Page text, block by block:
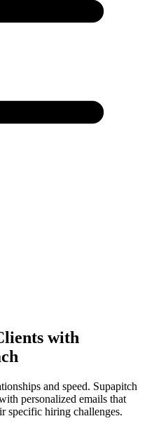
with
and speed. Supapitch
personalized emails that
specific hiring challenges.